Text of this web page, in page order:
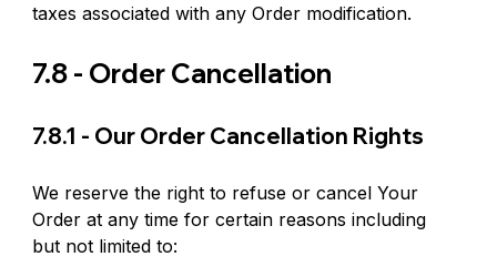
taxes associated with any Order modification.
7.8 - Order Cancellation
7.8.1 - Our Order Cancellation Rights
We reserve the right to refuse or cancel Your
Order at any time for certain reasons including
but not limited to: